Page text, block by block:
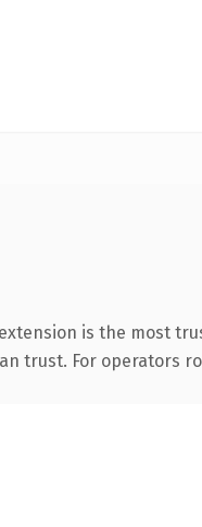
is the most
trust. For operators